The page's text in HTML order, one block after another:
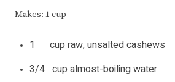
Makes: 1 cup
1 cup raw, unsalted cashews
3/4 cup almost-boiling water